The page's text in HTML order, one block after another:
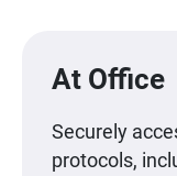
At Office
Securely
protocols,